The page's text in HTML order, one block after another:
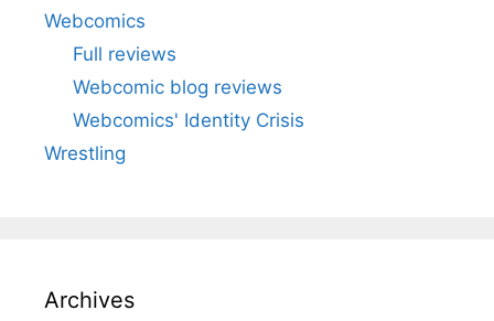
Webcomics
Full reviews
Webcomic blog reviews
Webcomics' Identity Crisis
Wrestling
Archives